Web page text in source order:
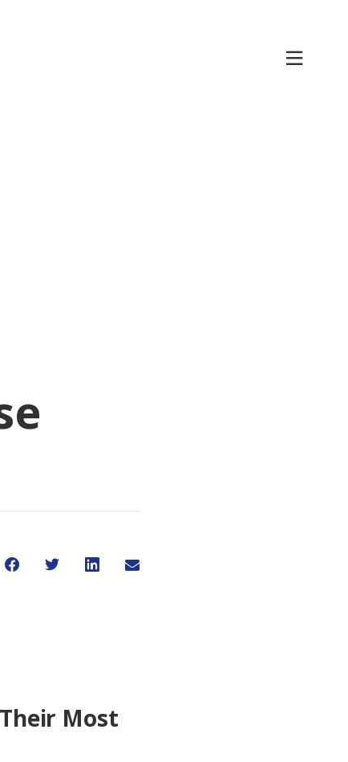
Share This
Share on Facebook
Share on Twitter
Share on LinkedIn
Share through Email
Most